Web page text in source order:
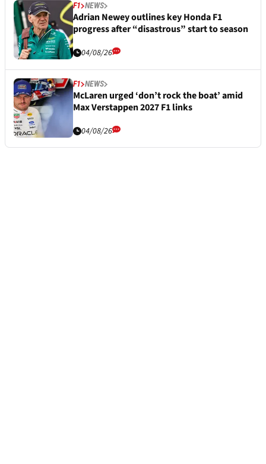
F1 NEWS
Adrian Newey outlines key Honda F1
progress after “disastrous” start to season
04/08/26
F1 NEWS
McLaren urged ‘don’t rock the boat’ amid
Max Verstappen 2027 F1 links
04/08/26